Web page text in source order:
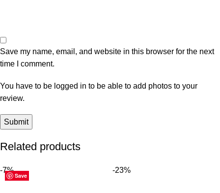
Save my name, email, and website in this browser for the next
time I comment.
You have to be logged in to be able to add photos to your
review.
Related products
Save
-7%
Save
-23%
Save
Save
Save
Save
Save
Save
Save
Save
Save
Save